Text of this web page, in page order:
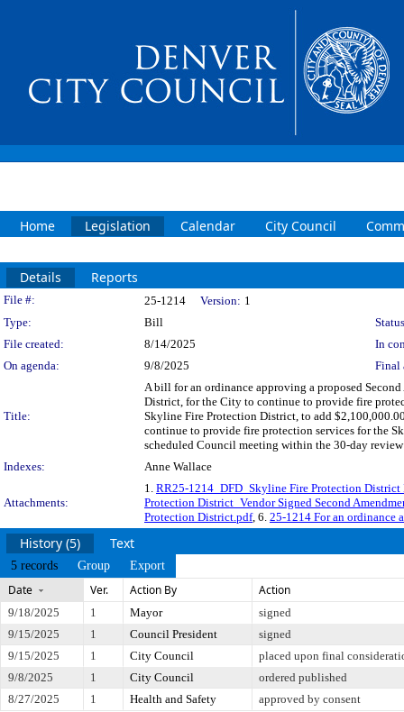
Home Legislation Calendar City Council
Details Reports
Legislation Details
File #: 25-1214 Version: 1
Type:
Bill
File created:
8/14/2025
In
On agenda:
9/8/2025 Final
Title:
A bill for an ordinance approving a proposed
District, for the City to continue to provide fire
Skyline Fire Protection District, to add
continue to provide fire protection services for the
scheduled Council meeting within the 30-day
Indexes:
Anne Wallace
Attachments:
1. RR25-1214_DFD_Skyline Fire Protection
Protection District_Vendor Signed Second
Protection District.pdf, 6. 25-1214 For an ordinance
History (5) Text
5 records Group Export
Date Ver. Action By Action
9/18/2025 1 Mayor
signed
9/15/2025
1 Council President
signed
9/15/2025
1 City Council
placed upon final
9/8/2025
1 City Council
ordered published
8/27/2025
1 Health and Safety approved by consent